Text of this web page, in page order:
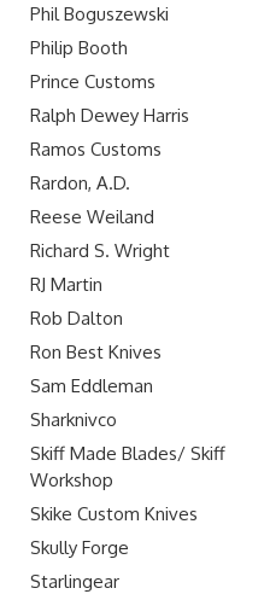
Phil Boguszewski
Philip Booth
Prince Customs
Ralph Dewey Harris
Ramos Customs
Rardon, A.D.
Reese Weiland
Richard S. Wright
RJ Martin
Rob Dalton
Ron Best Knives
Sam Eddleman
Sharknivco
Skiff Made Blades/ Skiff
Workshop
Skike Custom Knives
Skully Forge
Starlingear